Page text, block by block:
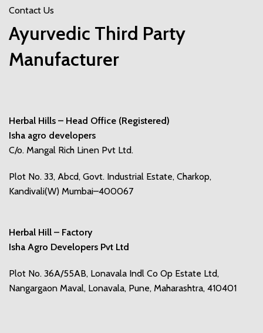
Contact Us
Ayurvedic Third Party
Manufacturer
Herbal Hills – Head Office (Registered)
Isha agro developers
C/o. Mangal Rich Linen Pvt Ltd.
Plot No. 33, Abcd, Govt. Industrial Estate, Charkop,
Kandivali(W) Mumbai–400067
Herbal Hill – Factory
Isha Agro Developers Pvt Ltd
Plot No. 36A/55AB, Lonavala Indl Co Op Estate Ltd,
Nangargaon Maval, Lonavala, Pune, Maharashtra, 410401